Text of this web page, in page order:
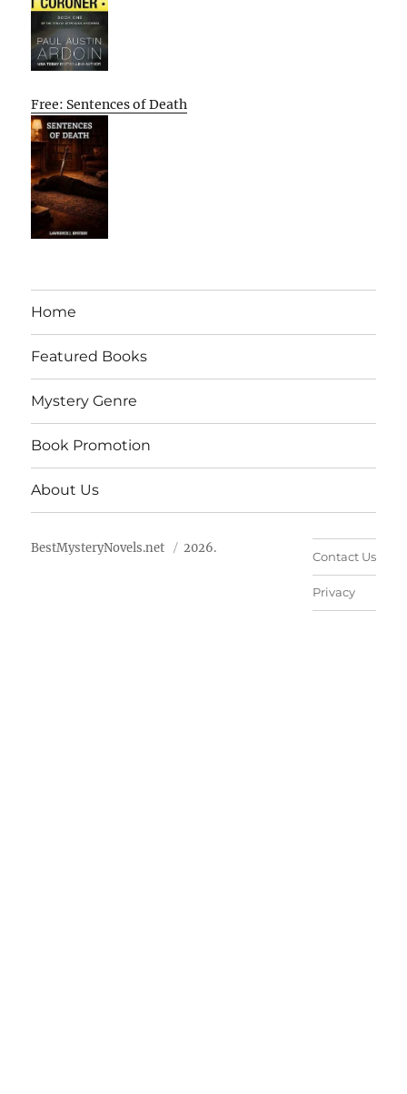
Free: Sentences of Death
Home
Featured Books
Mystery Genre
Book Promotion
About Us
BestMysteryNovels.net 2026.
Contact Us
Privacy